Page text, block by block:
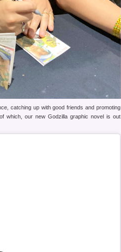
catching up with good friends and promoting
of which, our new Godzilla graphic novel is out